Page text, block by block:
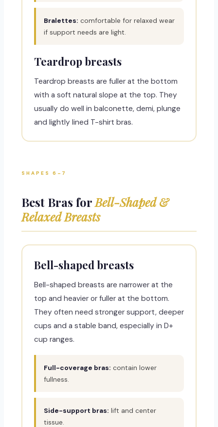
Bralettes: comfortable for relaxed wear
if support needs are light.
Teardrop breasts
Teardrop breasts are fuller at the bottom
with a soft natural slope at the top. They
usually do well in balconette, demi, plunge
and lightly lined T-shirt bras.
SHAPES 6–7
Best Bras forBell-Shaped &
Relaxed Breasts
Bell-shaped breasts
Bell-shaped breasts are narrower at the
top and heavier or fuller at the bottom.
They often need stronger support, deeper
cups and a stable band, especially in D+
cup ranges.
Full-coverage bras: contain lower
fullness.
Side-support bras: lift and center
tissue.